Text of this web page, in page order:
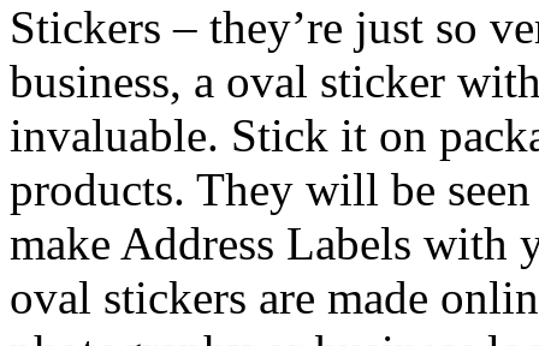
Stickers – they’re just so
business, a oval sticker
invaluable. Stick it on
products. They will be
make Address Labels with
oval stickers are made